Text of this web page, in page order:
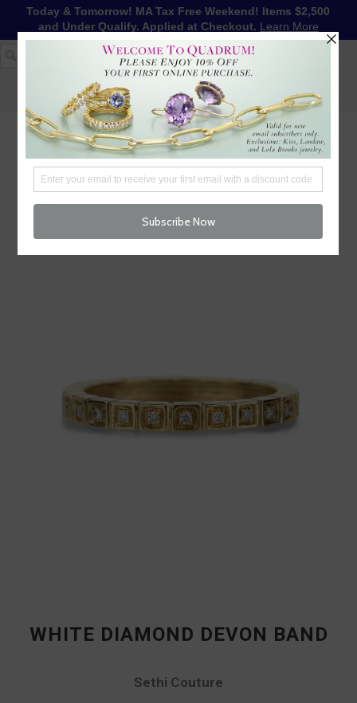
Today & Tomorrow! MA Tax Free Weekend! Items $2,500
and Under Qualify. Applied at Checkout. Learn More
1-617-655-4791 LOG IN
WISHLIST
FREE SHIPPING OVER $250
CHECKOUT
WHITE DIAMOND DEVON BAND
Sethi Couture